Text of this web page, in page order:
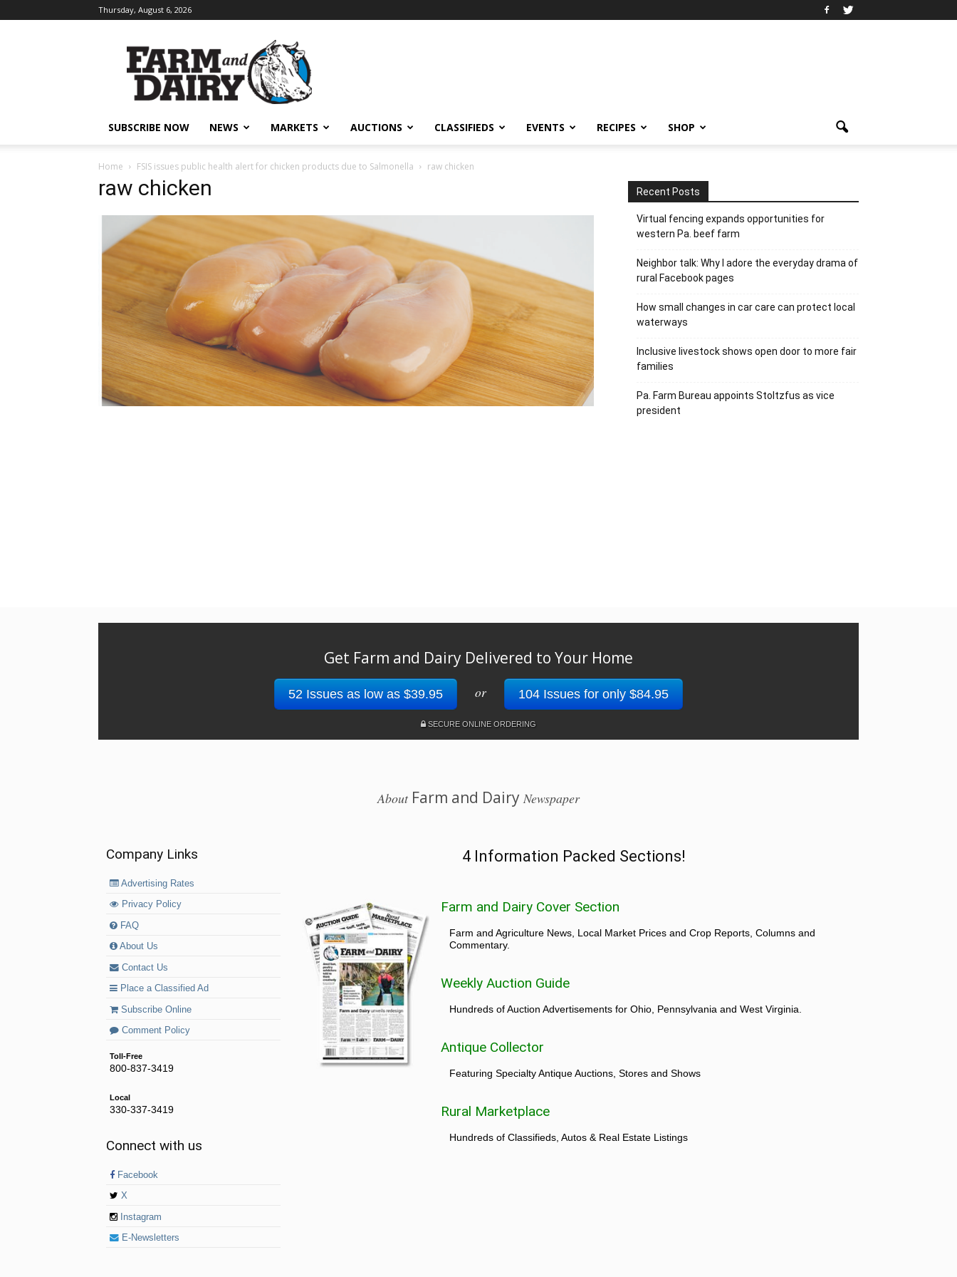
Thursday, August 6, 2026
SUBSCRIBE NOW NEWS MARKETS AUCTIONS CLASSIFIEDS EVENTS RECIPES SHOP
Home FSIS issues public health alert for chicken products due to Salmonella raw chicken
raw chicken Recent Posts
Virtual fencing expands opportunities for
western Pa. beef farm
Neighbor talk: Why I adore the everyday drama of
rural Facebook pages
How small changes in car care can protect local
waterways
Inclusive livestock shows open door to more fair
families
Pa. Farm Bureau appoints Stoltzfus as vice
president
Get Farm and Dairy Delivered to Your Home
52 Issues as low as $39.95 or 104 Issues for only $84.95
SECURE ONLINE ORDERING
AboutFarm and Dairy Newspaper
Company Links
Advertising Rates
Privacy Policy
FAQ
About Us
Contact Us
Place a Classified Ad
Subscribe Online
Comment Policy
Toll-Free
800-837-3419
Local
330-337-3419
Connect with us
Facebook
X
Instagram
E-Newsletters
4 Information Packed Sections!
Farm and Dairy Cover Section
Farm and Agriculture News, Local Market Prices and Crop Reports, Columns and
Commentary.
Weekly Auction Guide
Hundreds of Auction Advertisements for Ohio, Pennsylvania and West Virginia.
Antique Collector
Featuring Specialty Antique Auctions, Stores and Shows
Rural Marketplace
Hundreds of Classifieds, Autos & Real Estate Listings